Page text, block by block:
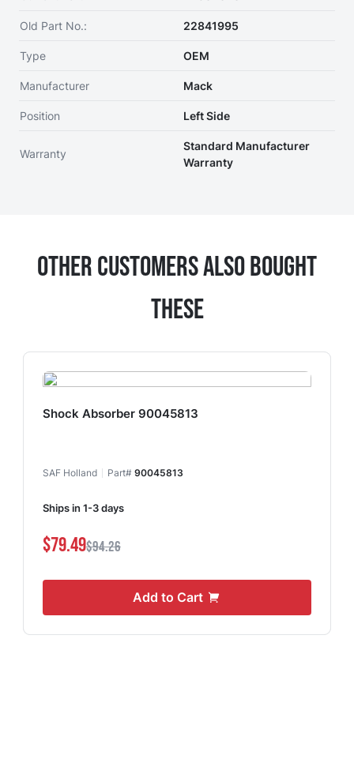
Old Part No.: 22841995
Type OEM
Manufacturer Mack
Position Left Side
Warranty
Standard Manufacturer
Warranty
Other Customers Also Bought
These
Shock Absorber 90045813
SAF Holland Part# 90045813
Ships in 1-3 days
$79.49$94.26
Add to Cart